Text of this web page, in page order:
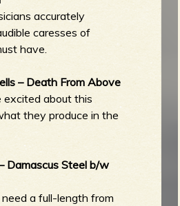
accurately
caresses of
have.
– Death From Above
excited about this
they produce in the
Damascus Steel b/w
a full-length from